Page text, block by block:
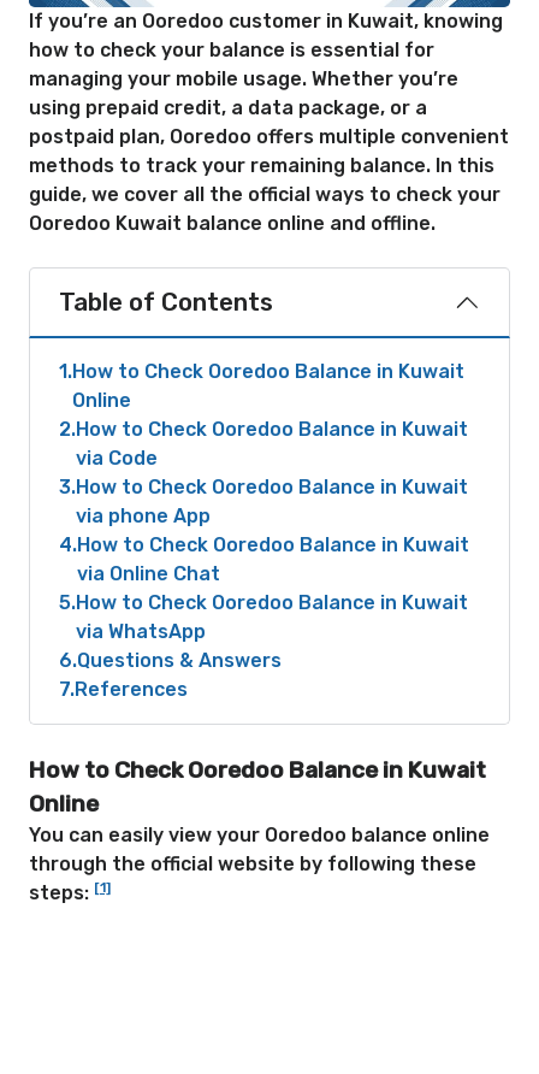
If you’re an Ooredoo customer in Kuwait, knowing
how to check your balance is essential for
managing your mobile usage. Whether you’re
using prepaid credit, a data package, or a
postpaid plan, Ooredoo offers multiple convenient
methods to track your remaining balance. In this
guide, we cover all the official ways to check your
Ooredoo Kuwait balance online and offline.
Table of Contents
1 How to Check Ooredoo Balance in Kuwait
Online
2 How to Check Ooredoo Balance in Kuwait
via Code
3 How to Check Ooredoo Balance in Kuwait
via phone App
4 How to Check Ooredoo Balance in Kuwait
via Online Chat
5 How to Check Ooredoo Balance in Kuwait
via WhatsApp
6 Questions & Answers
7 References
How to Check Ooredoo Balance in Kuwait
Online
You can easily view your Ooredoo balance online
through the official website by following these
steps: [1]